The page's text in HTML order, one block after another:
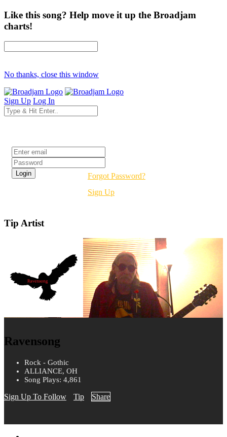
Like this song? Help move it up the Broadjam
charts!
No thanks, close this window
Sign Up Log In
Forgot Password?
Sign Up
Tip Artist
Ravensong
Rock - Gothic
ALLIANCE, OH
Song Plays: 4,861
Sign Up To Follow Tip Share